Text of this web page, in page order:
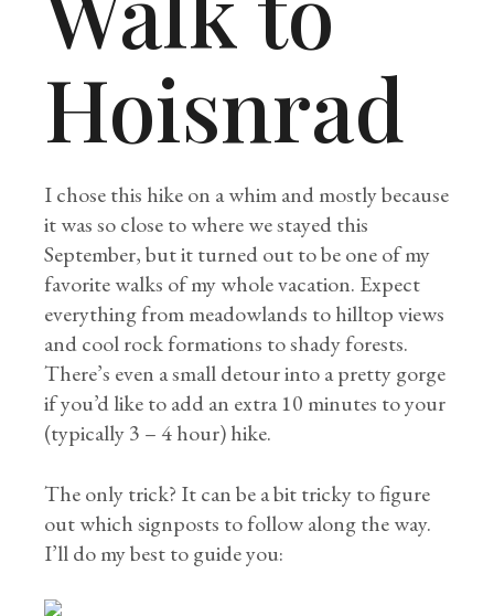
Hoisnrad
I chose this hike on a whim and mostly because
it was so close to where we stayed this
September, but it turned out to be one of my
favorite walks of my whole vacation. Expect
everything from meadowlands to hilltop views
and cool rock formations to shady forests.
There’s even a small detour into a pretty gorge
if you’d like to add an extra 10 minutes to your
(typically 3 – 4 hour) hike.
The only trick? It can be a bit tricky to figure
out which signposts to follow along the way.
I’ll do my best to guide you: